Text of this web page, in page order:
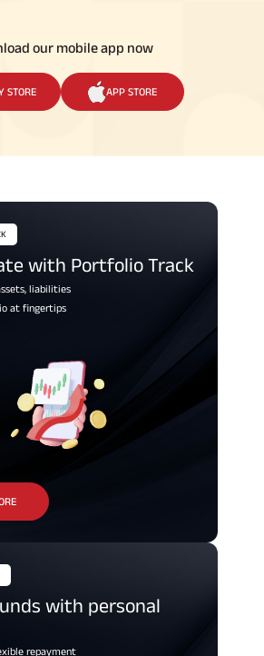
our mobile app now
STORE APP STORE
with Portfolio Track
liabilities
at fingertips
with personal
repayment